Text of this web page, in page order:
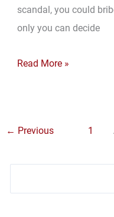
scandal, you could
only you can decide
Survey
on
and
Read More »
← Previous 1